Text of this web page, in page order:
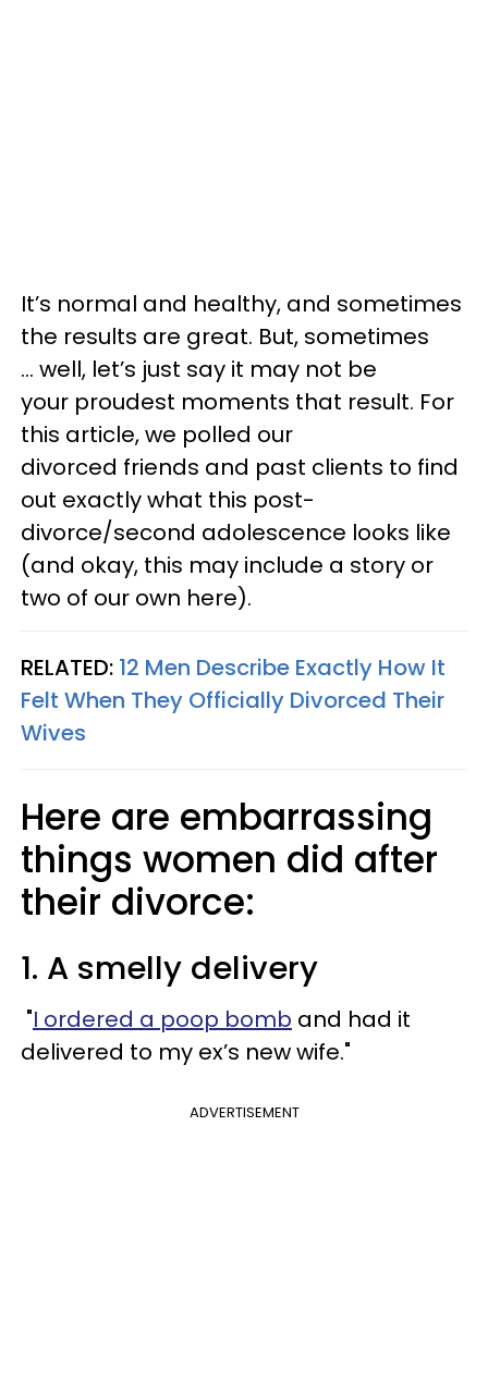
It’s normal and healthy, and sometimes
the results are great. But, sometimes
... well, let’s just say it may not be
your proudest moments that result. For
this article, we polled our
divorced friends and past clients to find
out exactly what this post-
divorce/second adolescence looks like
(and okay, this may include a story or
two of our own here).
RELATED: 12 Men Describe Exactly How It
Felt When They Officially Divorced Their
Wives
Here are embarrassing
things women did after
their divorce:
1. A smelly delivery
"I ordered a poop bomb and had it
delivered to my ex’s new wife."
ADVERTISEMENT